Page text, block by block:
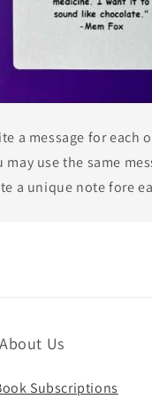
a message for each
may use the same
a unique note fore
Us
Subscriptions